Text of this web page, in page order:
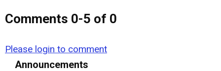
Comments 0-5 of 0
Please login to comment
Announcements